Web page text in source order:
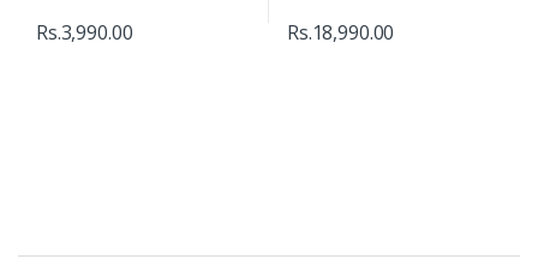
Rs.3,990.00 Rs.18,990.00